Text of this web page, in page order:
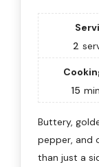
2
15
Buttery,
pepper, and
than just a